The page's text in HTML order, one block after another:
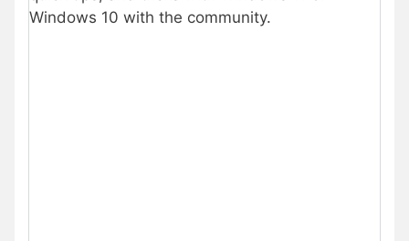
Windows 10 with the community.